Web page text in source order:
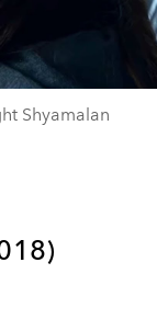
Shyamalan